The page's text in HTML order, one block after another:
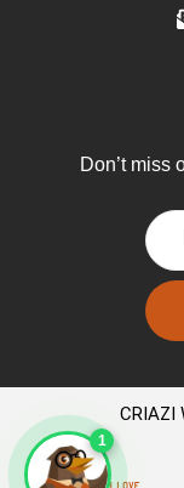
1
Don’t miss
CRIAZI